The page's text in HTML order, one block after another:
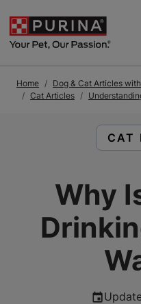
Home
Dog & Cat Articles
Cat Articles
CAT
Why